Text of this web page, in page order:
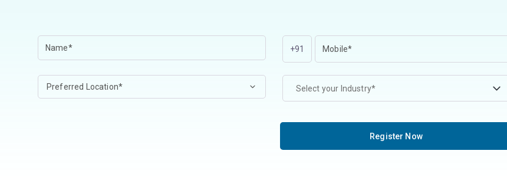
+91
Select your Industry*
Register Now